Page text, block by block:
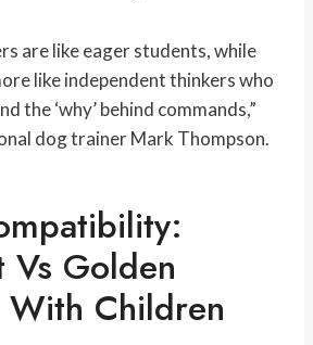
are like eager students, while
like independent thinkers who
the ‘why’ behind commands,”
dog trainer Mark Thompson.
Vs Golden
With Children